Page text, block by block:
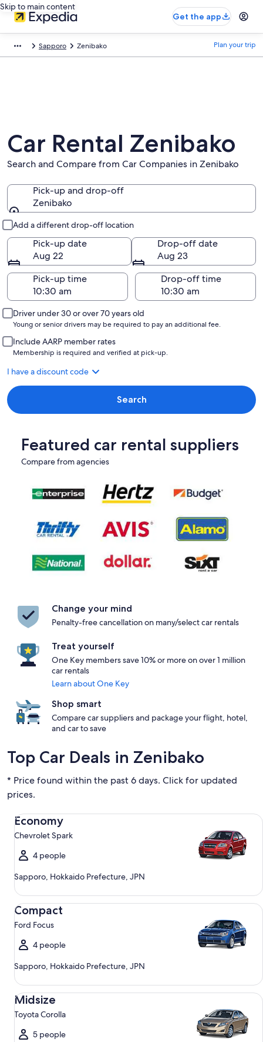
Skip to main content
Get the app
Sapporo Zenibako Plan your trip
Car Rental Zenibako
Search and Compare from Car Companies in Zenibako
Pick-up and drop-off
Zenibako
Add a different drop-off location
Pick-up date
Aug 22
Drop-off date
Aug 23
Pick-up time
Drop-off time
Driver under 30 or over 70 years old
Young or senior drivers may be required to pay an additional fee.
Include AARP member rates
Membership is required and verified at pick-up.
I have a discount code
Search
Featured car rental suppliers
Compare from agencies
Change your mind
Penalty-free cancellation on many/select car rentals
Treat yourself
One Key members save 10% or more on over 1 million
car rentals
Learn about One Key
Shop smart
Compare car suppliers and package your flight, hotel,
and car to save
Top Car Deals in Zenibako
* Price found within the past 6 days. Click for updated
prices.
Economy
Chevrolet Spark
4 people
Sapporo, Hokkaido Prefecture, JPN
Economy Chevrolet Spark
Compact
Ford Focus
4 people
Sapporo, Hokkaido Prefecture, JPN
Compact Ford Focus
Midsize
Toyota Corolla
5 people
Midsize Toyota Corolla